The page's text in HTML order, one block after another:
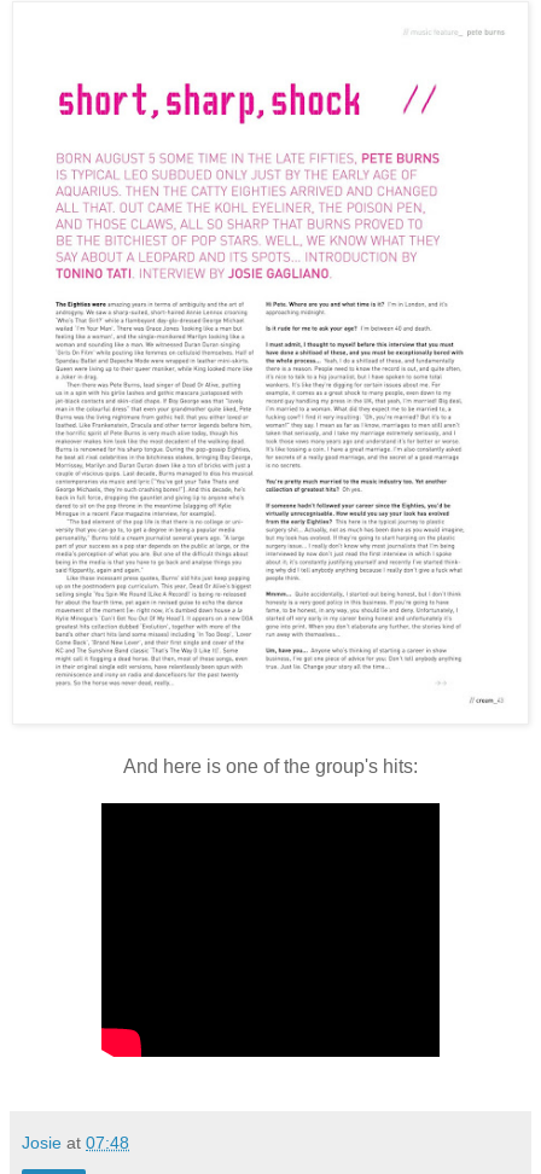
And here is one of the group's hits:
Josie at 07:48